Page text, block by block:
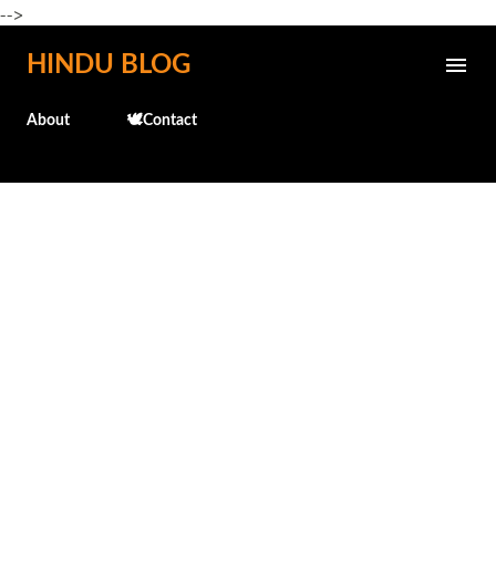
-->
Skip to main content
HINDU BLOG
About 🕊️Contact